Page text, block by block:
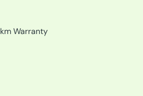
Warranty